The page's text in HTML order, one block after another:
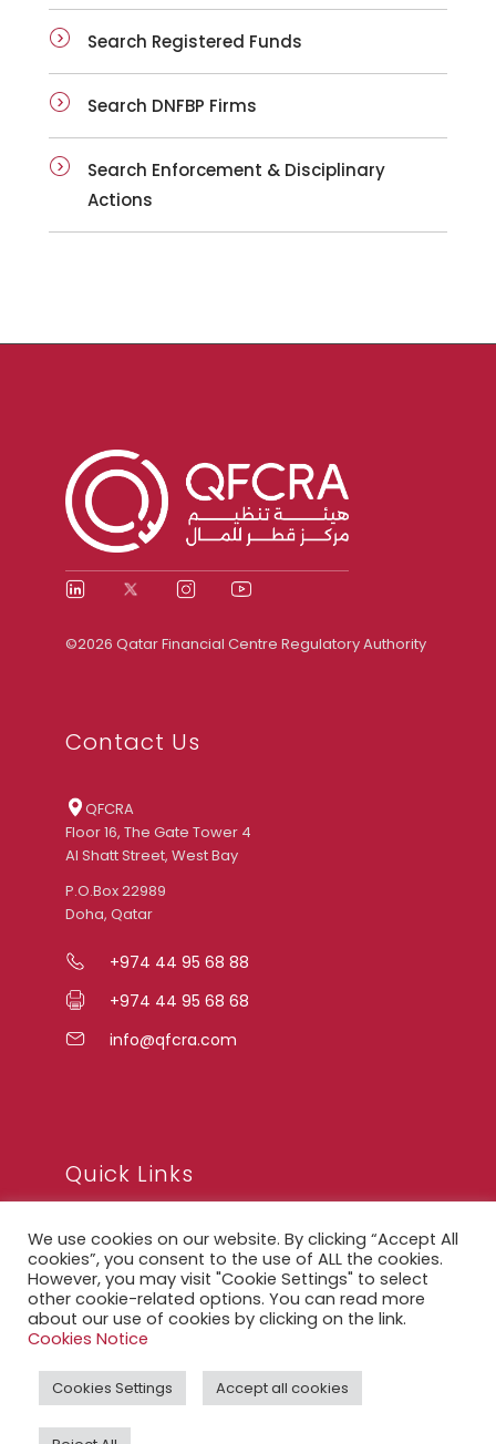
Search Registered Funds
Search DNFBP Firms
Search Enforcement & Disciplinary
Actions
©2026 Qatar Financial Centre Regulatory Authority
Contact Us
QFCRA
Floor 16, The Gate Tower 4
Al Shatt Street, West Bay
P.O.Box 22989
Doha, Qatar
+974 44 95 68 88
+974 44 95 68 68
info@qfcra.com
Quick Links
FAQ
Privacy Notice
Legal Notice
QFCRA Webmail
We use cookies on our website. By clicking “Accept All
cookies”, you consent to the use of ALL the cookies.
However, you may visit "Cookie Settings" to select
other cookie-related options. You can read more
about our use of cookies by clicking on the link.
Cookies Notice
Cookies Settings Accept all cookies